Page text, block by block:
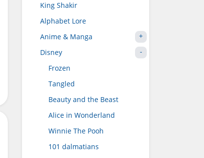
King Shakir
Alphabet Lore
Anime & Manga
Disney
Frozen
Tangled
Beauty and the Beast
Alice in Wonderland
Winnie The Pooh
101 dalmatians